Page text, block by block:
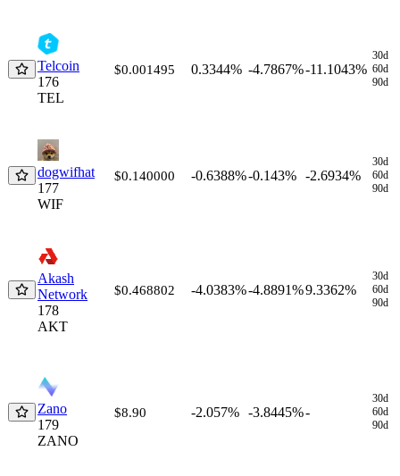
Telcoin
176
TEL
$0.001495 0.3344% -4.7867%-11.1043%
30d
60d
90d
dogwifhat
177
WIF
$0.140000 -0.6388%-0.143% -2.6934%
30d
60d
90d
Akash
Network
178
AKT
$0.468802 -4.0383%-4.8891%9.3362%
30d
60d
90d
Zano
179
ZANO
$8.90 -2.057% -3.8445%-
30d
60d
90d